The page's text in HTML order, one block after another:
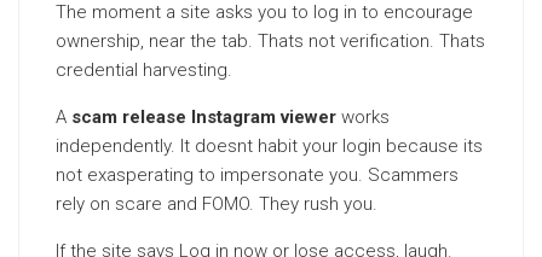
The moment a site asks you to log in to encourage
ownership, near the tab. Thats not verification. Thats
credential harvesting.
A scam release Instagram viewer works
independently. It doesnt habit your login because its
not exasperating to impersonate you. Scammers
rely on scare and FOMO. They rush you.
If the site says Log in now or lose access, laugh.